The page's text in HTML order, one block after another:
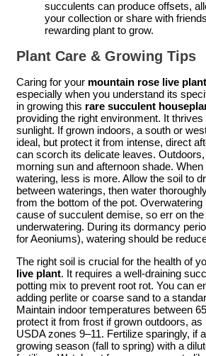
succulents can produce offsets,
your collection or share with
rewarding plant to grow.
Plant Care & Growing Tips
Caring for your mountain rose live plant
especially when you understand its
in growing this rare succulent
providing the right environment. It
sunlight. If grown indoors, a south or
ideal, but protect it from intense, direct
can scorch its delicate leaves.
morning sun and afternoon shade.
watering, less is more. Allow the soil to
between waterings, then water
from the bottom of the pot.
cause of succulent demise, so err on
underwatering. During its dormancy
for Aeoniums), watering should be
The right soil is crucial for the health of
live plant. It requires a well-draining
potting mix to prevent root rot. You can
adding perlite or coarse sand to a
Maintain indoor temperatures between
protect it from frost if grown outdoors,
USDA zones 9–11. Fertilize sparingly, if
growing season (fall to spring) with a